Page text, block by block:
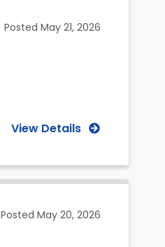
Posted May 21, 2026
View Details
Posted May 20, 2026